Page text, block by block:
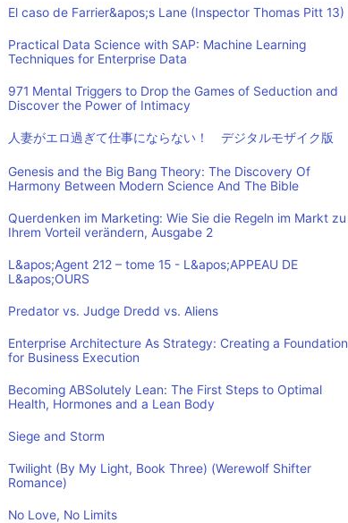
El caso de Farrier&apos;s Lane (Inspector Thomas Pitt 13)
Practical Data Science with SAP: Machine Learning
Techniques for Enterprise Data
971 Mental Triggers to Drop the Games of Seduction and
Discover the Power of Intimacy
人妻がエロ過ぎて仕事にならない！ デジタルモザイク版
Genesis and the Big Bang Theory: The Discovery Of
Harmony Between Modern Science And The Bible
Querdenken im Marketing: Wie Sie die Regeln im Markt zu
Ihrem Vorteil verändern, Ausgabe 2
L&apos;Agent 212 – tome 15 - L&apos;APPEAU DE
L&apos;OURS
Predator vs. Judge Dredd vs. Aliens
Enterprise Architecture As Strategy: Creating a Foundation
for Business Execution
Becoming ABSolutely Lean: The First Steps to Optimal
Health, Hormones and a Lean Body
Siege and Storm
Twilight (By My Light, Book Three) (Werewolf Shifter
Romance)
No Love, No Limits